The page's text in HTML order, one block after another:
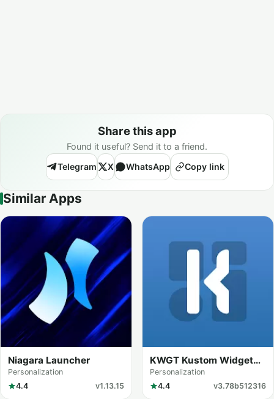
Share this app
Found it useful? Send it to a friend.
Telegram
X WhatsApp Copy link
Similar Apps
Niagara Launcher
Personalization
4.4
v1.13.15
KWGT Kustom Widget
Maker
Personalization
4.4
v3.78b512316